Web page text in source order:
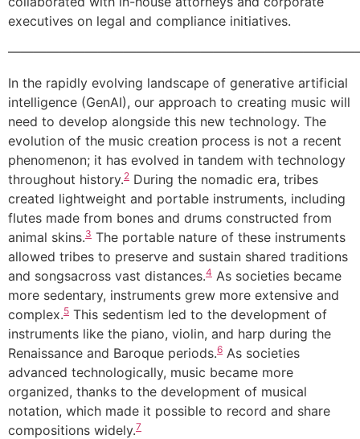
executives on legal and compliance initiatives.
In the rapidly evolving landscape of generative artificial
intelligence (GenAI), our approach to creating music will
need to develop alongside this new technology. The
evolution of the music creation process is not a recent
phenomenon; it has evolved in tandem with technology
throughout history.2 During the nomadic era, tribes
created lightweight and portable instruments, including
flutes made from bones and drums constructed from
animal skins.3 The portable nature of these instruments
allowed tribes to preserve and sustain shared traditions
and songsacross vast distances.4 As societies became
more sedentary, instruments grew more extensive and
complex.5 This sedentism led to the development of
instruments like the piano, violin, and harp during the
Renaissance and Baroque periods.6 As societies
advanced technologically, music became more
organized, thanks to the development of musical
notation, which made it possible to record and share
compositions widely.7